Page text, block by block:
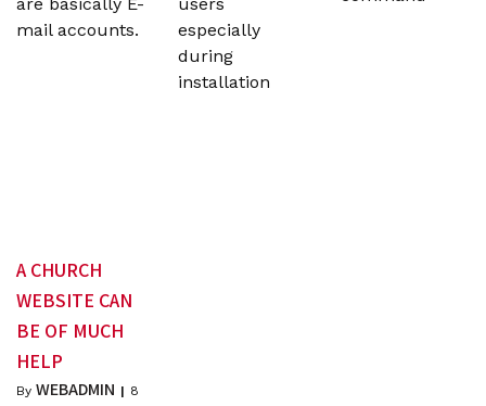
mail accounts.
especially
during
installation
A CHURCH
WEBSITE CAN
BE OF MUCH
HELP
By WEBADMIN | 8